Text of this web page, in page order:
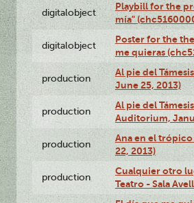
digitalobject
Playbill for the
mía"
digitalobject
Poster for the
me quieras
production
Al pie del
June 25, 2013)
production
Al pie del
Auditorium,
production
Ana en el
22, 2013)
production
Cualquier otro
Teatro - Sala